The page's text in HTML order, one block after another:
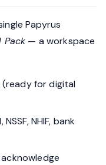
Papyrus
Pack — a workspace
for digital
NHIF, bank